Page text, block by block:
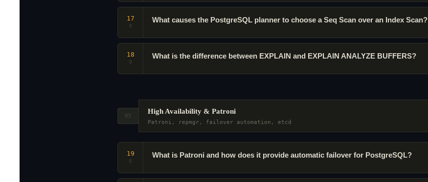
17
Q
What causes the PostgreSQL planner to choose a Seq Scan over an Index Scan?
18
Q
What is the difference between EXPLAIN and EXPLAIN ANALYZE BUFFERS?
05
High Availability & Patroni
Patroni, repmgr, failover automation, etcd
19
Q
What is Patroni and how does it provide automatic failover for PostgreSQL?